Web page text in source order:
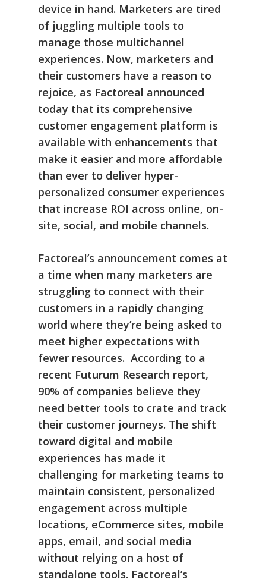
device in hand. Marketers are tired
of juggling multiple tools to
manage those multichannel
experiences. Now, marketers and
their customers have a reason to
rejoice, as Factoreal announced
today that its comprehensive
customer engagement platform is
available with enhancements that
make it easier and more affordable
than ever to deliver hyper-
personalized consumer experiences
that increase ROI across online, on-
site, social, and mobile channels.
Factoreal’s announcement comes at
a time when many marketers are
struggling to connect with their
customers in a rapidly changing
world where they’re being asked to
meet higher expectations with
fewer resources. According to a
recent Futurum Research report,
90% of companies believe they
need better tools to crate and track
their customer journeys. The shift
toward digital and mobile
experiences has made it
challenging for marketing teams to
maintain consistent, personalized
engagement across multiple
locations, eCommerce sites, mobile
apps, email, and social media
without relying on a host of
standalone tools. Factoreal’s